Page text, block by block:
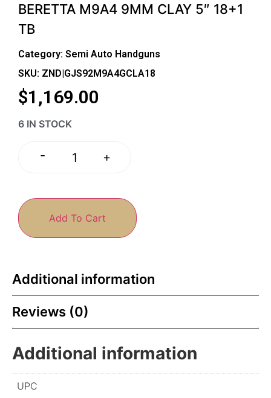
BERETTA M9A4 9MM CLAY 5″ 18+1
TB
Category: Semi Auto Handguns
SKU: ZND|GJS92M9A4GCLA18
$1,169.00
6 IN STOCK
- +
Add To Cart
Additional information
Reviews (0)
Additional information
UPC